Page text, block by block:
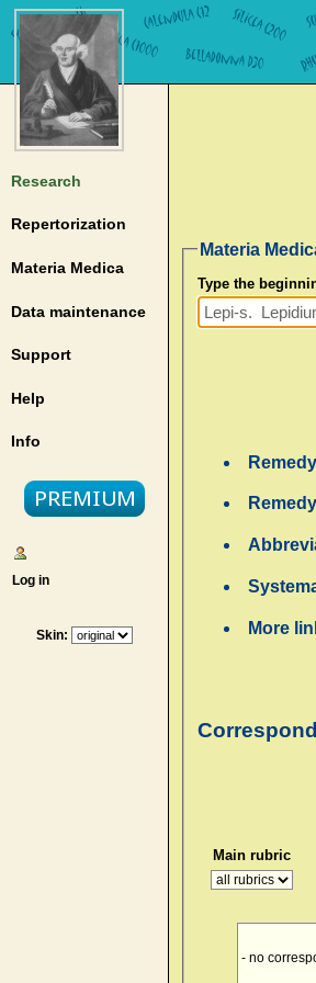
Research
Repertorization
Materia Medica
Data maintenance
Support
Help
Info
Log in
Skin:
Materia
Type the
More
Main rubric
- no